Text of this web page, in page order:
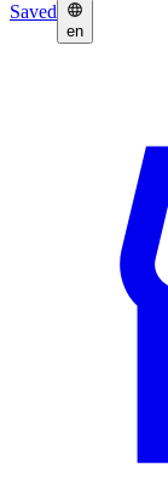
Saved
en